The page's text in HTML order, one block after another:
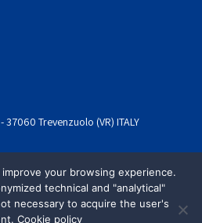
37060 Trevenzuolo (VR) ITALY
your browsing experience.
technical and "analytical"
necessary to acquire the user's
Cookie policy